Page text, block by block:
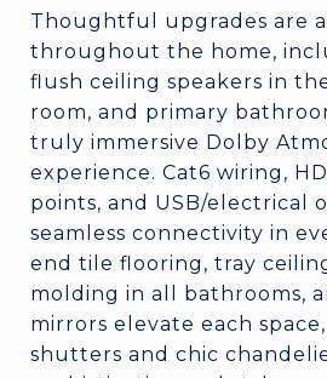
Thoughtful upgrades are
throughout the home,
flush ceiling speakers in
room, and primary
truly immersive Dolby
experience. Cat6 wiring,
points, and USB/electrical
seamless connectivity in
end tile flooring, tray
molding in all bathrooms,
mirrors elevate each
shutters and chic